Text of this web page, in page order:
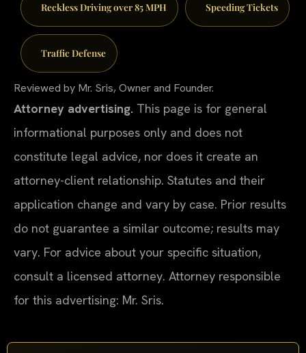
Reckless Driving over 85 MPH Speeding Tickets
Traffic Defense
Reviewed by Mr. Sris, Owner and Founder.
Attorney advertising. This page is for general
informational purposes only and does not
constitute legal advice, nor does it create an
attorney-client relationship. Statutes and their
application change and vary by case. Prior results
do not guarantee a similar outcome; results may
vary. For advice about your specific situation,
consult a licensed attorney. Attorney responsible
for this advertising: Mr. Sris.